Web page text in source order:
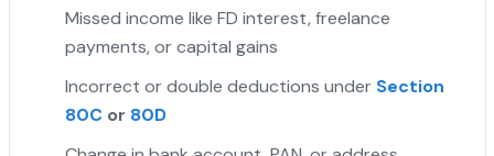
Missed income like FD interest, freelance
payments, or capital gains
Incorrect or double deductions under Section
80Cor 80D